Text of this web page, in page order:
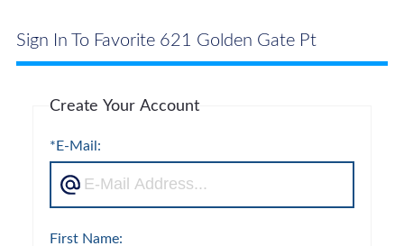
Sign In To Favorite 621 Golden Gate Pt
Create Your Account
*E-Mail:
First Name: